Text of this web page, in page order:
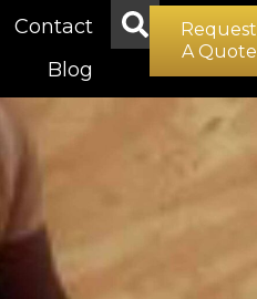
Contact
Blog
Request
A Quote